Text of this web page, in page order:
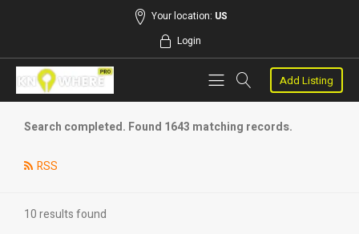
Your location: US
Login
Add Listing
Search completed. Found 1643 matching records.
RSS
10 results found